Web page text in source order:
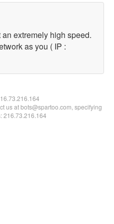
extremely high speed.
as you ( IP :
us at bots@spartoo.com, specifying
216.73.216.164